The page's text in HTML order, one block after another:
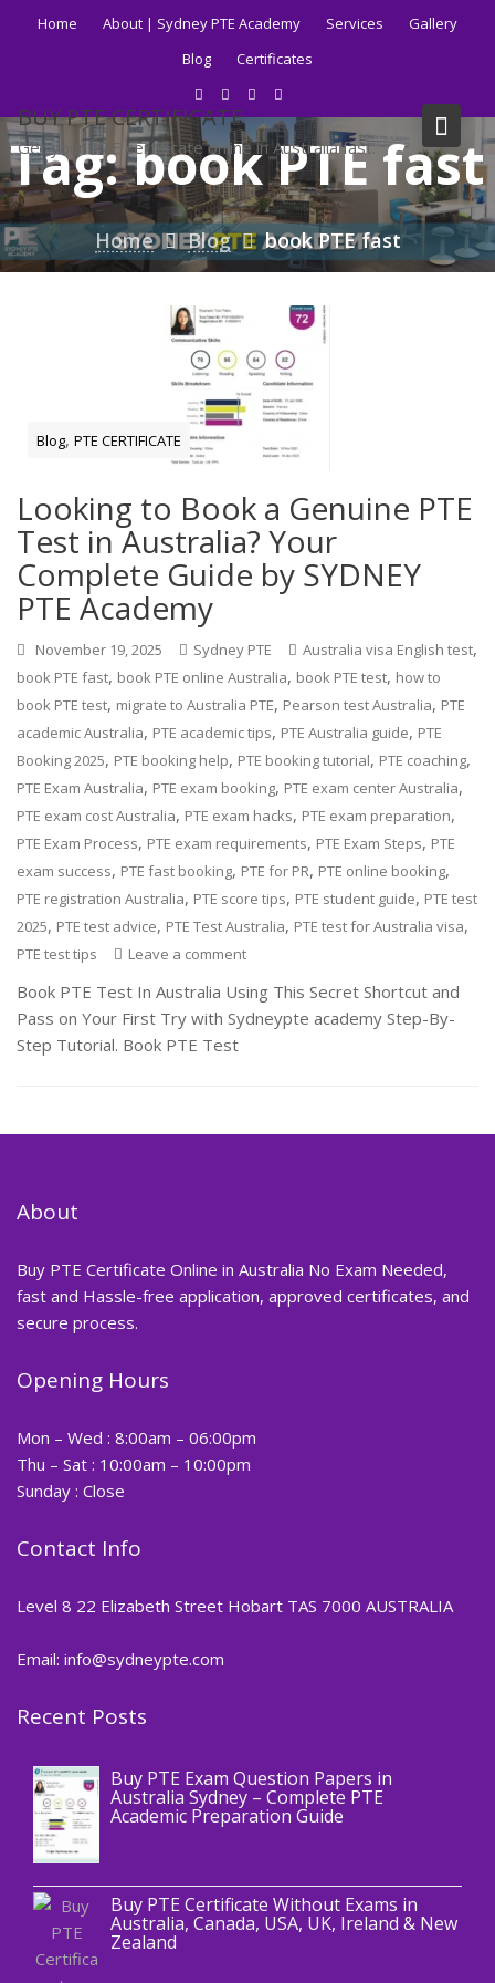
Home About | Sydney PTE Academy Services
Gallery
Blog
Certificates
BUY PTE CERTIFICATE
Get your PTE certificate online in Australia fast.
Tag:book PTE fast
Home Blog book PTE fast
Blog,PTE CERTIFICATE
Looking to Book a Genuine PTE
Test in Australia? Your
Complete Guide by SYDNEY
PTE Academy
November 19, 2025 Sydney PTE Australia visa English test,
book PTE fast, book PTE online Australia, book PTE test, how to
book PTE test, migrate to Australia PTE, Pearson test Australia, PTE
academic Australia, PTE academic tips, PTE Australia guide, PTE
Booking 2025, PTE booking help, PTE booking tutorial, PTE coaching,
PTE Exam Australia, PTE exam booking, PTE exam center Australia,
PTE exam cost Australia, PTE exam hacks, PTE exam preparation,
PTE Exam Process, PTE exam requirements, PTE Exam Steps, PTE
exam success, PTE fast booking, PTE for PR, PTE online booking,
PTE registration Australia, PTE score tips, PTE student guide, PTE test
2025, PTE test advice, PTE Test Australia, PTE test for Australia visa,
PTE test tips Leave a comment
Book PTE Test In Australia Using This Secret Shortcut and
Pass on Your First Try with Sydneypte academy Step-By-
Step Tutorial. Book PTE Test
About
Buy PTE Certificate Online in Australia No Exam Needed,
fast and Hassle-free application, approved certificates, and
secure process.
Opening Hours
Mon – Wed : 8:00am – 06:00pm
Thu – Sat : 10:00am – 10:00pm
Sunday : Close
Contact Info
Level 8 22 Elizabeth Street Hobart TAS 7000 AUSTRALIA
Email: info@sydneypte.com
Recent Posts
Blog
Buy PTE Exam Question Papers in
Australia Sydney – Complete PTE
Academic Preparation Guide
Buy PTE Certificate Without Exams in
Australia, Canada, USA, UK, Ireland & New
Zealand